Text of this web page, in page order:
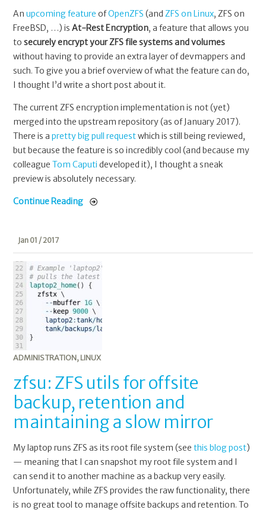
Anupcoming feature ofOpenZFS (andZFS on Linux, ZFS on
FreeBSD, …) isAt-Rest Encryption, a feature that allows you
tosecurely encrypt your ZFS file systems and volumes
without having to provide an extra layer of devmappers and
such. To give you a brief overview of what the feature can do,
I thought I’d write a short post about it.
The current ZFS encryption implementation is not (yet)
merged into the upstream repository (as of January 2017).
There is apretty big pull requestwhich is still being reviewed,
but because the feature is so incredibly cool (and because my
colleagueTom Caputi developed it), I thought a sneak
preview is absolutely necessary.
Continue Reading
Jan 01 / 2017
ADMINISTRATION, LINUX
zfsu: ZFS utils for offsite
backup, retention and
maintaining a slow mirror
My laptop runs ZFS as its root file system (seethis blog post)
— meaning that I can snapshot my root file system and I
can send it to another machine as a backup very easily.
Unfortunately, while ZFS provides the raw functionality, there
is no great tool to manage offsite backups and retention. To